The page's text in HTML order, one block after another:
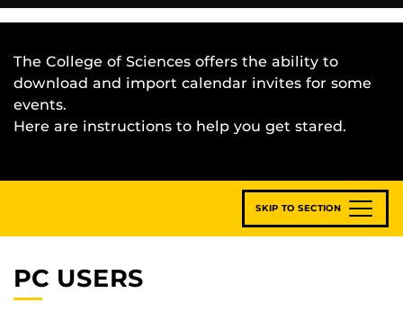
The College of Sciences offers the ability to
download and import calendar invites for some
events.
Here are instructions to help you get stared.
SKIP TO SECTION
PC USERS